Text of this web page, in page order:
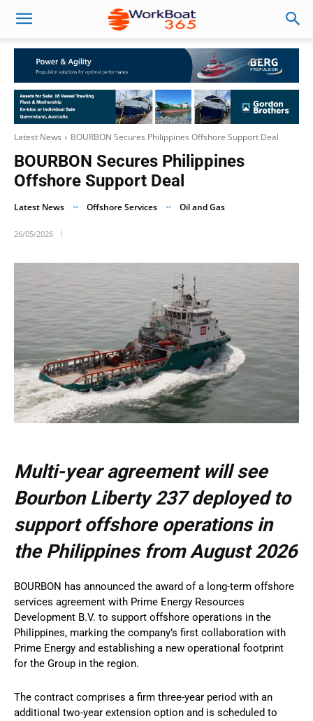
Latest News BOURBON Secures Philippines Offshore Support Deal
BOURBON Secures Philippines
Offshore Support Deal
Latest News Offshore Services Oil and Gas
26/05/2026
Multi-year agreement will see
Bourbon Liberty 237 deployed to
support offshore operations in
the Philippines from August 2026
BOURBON has announced the award of a long-term offshore
services agreement with Prime Energy Resources
Development B.V. to support offshore operations in the
Philippines, marking the company’s first collaboration with
Prime Energy and establishing a new operational footprint
for the Group in the region.
The contract comprises a firm three-year period with an
additional two-year extension option and is scheduled to